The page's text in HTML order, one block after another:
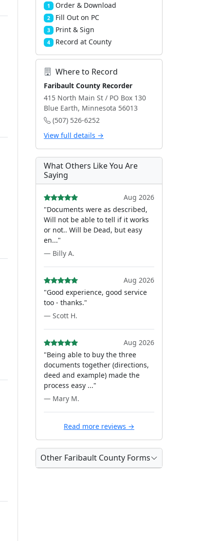
1 Order & Download
2 Fill Out on PC
3 Print & Sign
4 Record at County
Where to Record
Faribault County Recorder
415 North Main St / PO Box 130
Blue Earth, Minnesota 56013
(507) 526-6252
View full details →
What Others Like You Are
Saying
Aug 2026
"Documents were as described,
Will not be able to tell if it works
or not.. Will be Dead, but easy
en..."
— Billy A.
Aug 2026
"Good experience, good service
too - thanks."
— Scott H.
Aug 2026
"Being able to buy the three
documents together (directions,
deed and example) made the
process easy ..."
— Mary M.
Read more reviews →
Other Faribault County Forms